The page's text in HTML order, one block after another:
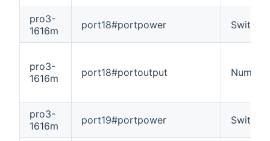
pro3-
1616m
port18#portpower Switch
pro3-
1616m
port18#portoutput Number
pro3-
1616m
port19#portpower Switch